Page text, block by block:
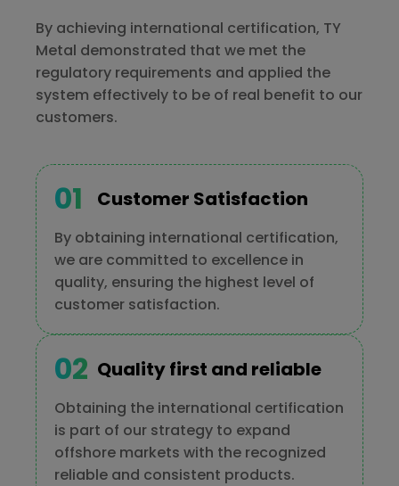
By achieving international certification, TY
Metal demonstrated that we met the
regulatory requirements and applied the
system effectively to be of real benefit to our
customers.
Customer Satisfaction
By obtaining international certification,
we are committed to excellence in
quality, ensuring the highest level of
customer satisfaction.
Quality first and reliable
Obtaining the international certification
is part of our strategy to expand
offshore markets with the recognized
reliable and consistent products.